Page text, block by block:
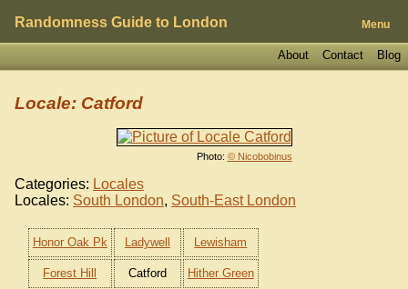
Randomness Guide to London Menu
Blog
Contact
About
Photo: © Nicobobinus
Locale: Catford
Categories: Locales
Locales: South London, South-East London
Honor Oak Pk Ladywell Lewisham
Forest Hill Catford Hither Green